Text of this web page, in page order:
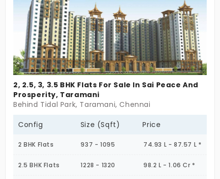
gentle pulse. Soft lines, clean materials, and
amenities that feel more curated than crowded.
And yet — this is not removed or far away from the
city. It’s stitched right into it. Some flats in
Sholinganallur carry grace, not noise. What about
this one you ask? You’ll know when it’s yours.
2, 2.5, 3, 3.5 BHK Flats For Sale In Sai Peace And
Prosperity, Taramani
Behind Tidal Park, Taramani, Chennai
Config Size (Sqft) Price
2 BHK Flats 937 - 1095 74.93 L - 87.57 L *
2.5 BHK Flats 1228 - 1320 98.2 L - 1.06 Cr *